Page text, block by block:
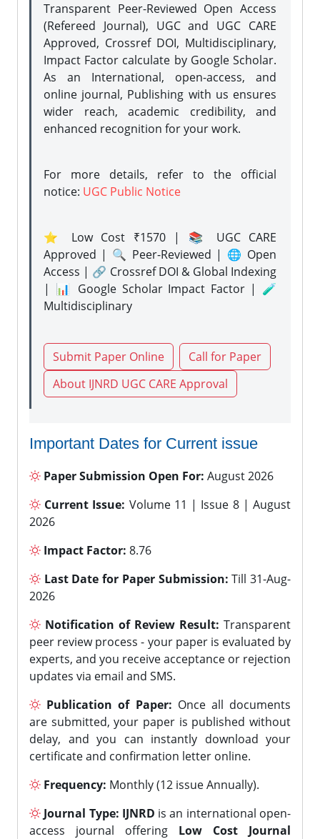
Transparent Peer-Reviewed Open Access
(Refereed Journal), UGC and UGC CARE
Approved, Crossref DOI, Multidisciplinary,
Impact Factor calculate by Google Scholar.
As an International, open-access, and
online journal, Publishing with us ensures
wider reach, academic credibility, and
enhanced recognition for your work.
For more details, refer to the official
notice: UGC Public Notice
⭐ Low Cost ₹1570 | 📚 UGC CARE
Approved | 🔍 Peer-Reviewed | 🌐 Open
Access | 🔗 Crossref DOI & Global Indexing
| 📊 Google Scholar Impact Factor | 🧪
Multidisciplinary
Submit Paper Online
Call for Paper
About IJNRD UGC CARE Approval
Important Dates for Current issue
Paper Submission Open For: August 2026
Current Issue: Volume 11 | Issue 8 | August
2026
Impact Factor: 8.76
Last Date for Paper Submission: Till 31-Aug-
2026
Notification of Review Result: Transparent
peer review process - your paper is evaluated by
experts, and you receive acceptance or rejection
updates via email and SMS.
Publication of Paper: Once all documents
are submitted, your paper is published without
delay, and you can instantly download your
certificate and confirmation letter online.
Frequency: Monthly (12 issue Annually).
Journal Type: IJNRD is an international open-
access journal offering Low Cost Journal